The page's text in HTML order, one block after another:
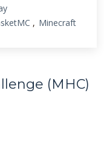
Minecraft
(MHC)